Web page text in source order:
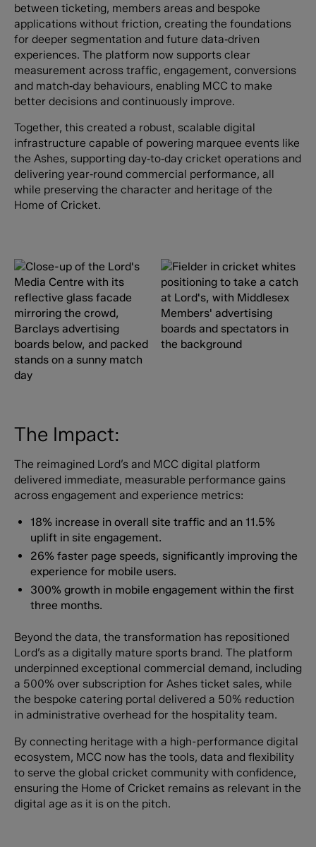
between ticketing, members areas and bespoke
applications without friction, creating the foundations
for deeper segmentation and future data‑driven
experiences. The platform now supports clear
measurement across traffic, engagement, conversions
and match‑day behaviours, enabling MCC to make
better decisions and continuously improve.
Together, this created a robust, scalable digital
infrastructure capable of powering marquee events like
the Ashes, supporting day‑to‑day cricket operations and
delivering year‑round commercial performance, all
while preserving the character and heritage of the
Home of Cricket.
The Impact:
The reimagined Lord’s and MCC digital platform
delivered immediate, measurable performance gains
across engagement and experience metrics:
18% increase in overall site traffic and an 11.5%
uplift in site engagement.
26% faster page speeds, significantly improving the
experience for mobile users.
300% growth in mobile engagement within the first
three months.
Beyond the data, the transformation has repositioned
Lord’s as a digitally mature sports brand. The platform
underpinned exceptional commercial demand, including
a 500% over subscription for Ashes ticket sales, while
the bespoke catering portal delivered a 50% reduction
in administrative overhead for the hospitality team.
By connecting heritage with a high-performance digital
ecosystem, MCC now has the tools, data and flexibility
to serve the global cricket community with confidence,
ensuring the Home of Cricket remains as relevant in the
digital age as it is on the pitch.